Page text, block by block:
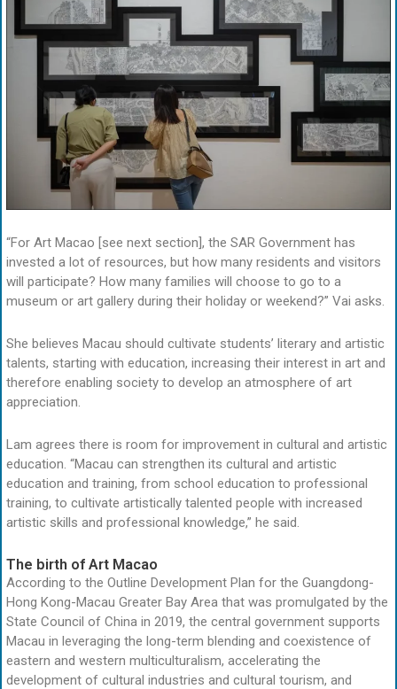
“For Art Macao [see next section], the SAR Government has
invested a lot of resources, but how many residents and visitors
will participate? How many families will choose to go to a
museum or art gallery during their holiday or weekend?” Vai asks.
She believes Macau should cultivate students’ literary and artistic
talents, starting with education, increasing their interest in art and
therefore enabling society to develop an atmosphere of art
appreciation.
Lam agrees there is room for improvement in cultural and artistic
education. “Macau can strengthen its cultural and artistic
education and training, from school education to professional
training, to cultivate artistically talented people with increased
artistic skills and professional knowledge,” he said.
The birth of Art Macao
According to the Outline Development Plan for the Guangdong-
Hong Kong-Macau Greater Bay Area that was promulgated by the
State Council of China in 2019, the central government supports
Macau in leveraging the long-term blending and coexistence of
eastern and western multiculturalism, accelerating the
development of cultural industries and cultural tourism, and